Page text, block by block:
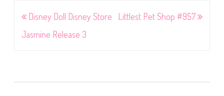
Post
navigation
Disney Doll Disney Store
Jasmine Release 3
Littlest Pet Shop #957